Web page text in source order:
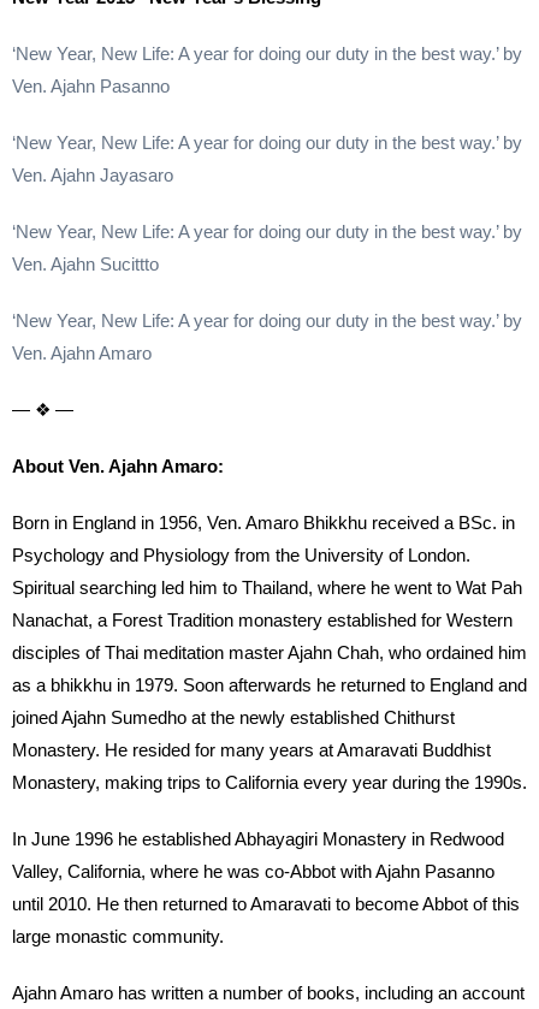
‘New Year, New Life: A year for doing our duty in the best way.’ by
Ven. Ajahn Pasanno
‘New Year, New Life: A year for doing our duty in the best way.’ by
Ven. Ajahn Jayasaro
‘New Year, New Life: A year for doing our duty in the best way.’ by
Ven. Ajahn Sucittto
‘New Year, New Life: A year for doing our duty in the best way.’ by
Ven. Ajahn Amaro
— ❖ —
About Ven. Ajahn Amaro:
Born in England in 1956, Ven. Amaro Bhikkhu received a BSc. in
Psychology and Physiology from the University of London.
Spiritual searching led him to Thailand, where he went to Wat Pah
Nanachat, a Forest Tradition monastery established for Western
disciples of Thai meditation master Ajahn Chah, who ordained him
as a bhikkhu in 1979. Soon afterwards he returned to England and
joined Ajahn Sumedho at the newly established Chithurst
Monastery. He resided for many years at Amaravati Buddhist
Monastery, making trips to California every year during the 1990s.
In June 1996 he established Abhayagiri Monastery in Redwood
Valley, California, where he was co-Abbot with Ajahn Pasanno
until 2010. He then returned to Amaravati to become Abbot of this
large monastic community.
Ajahn Amaro has written a number of books, including an account